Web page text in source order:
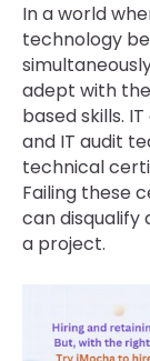
In a world
technology
adept with
based skills.
and IT audit
technical
Failing these
can disqualify
a project.